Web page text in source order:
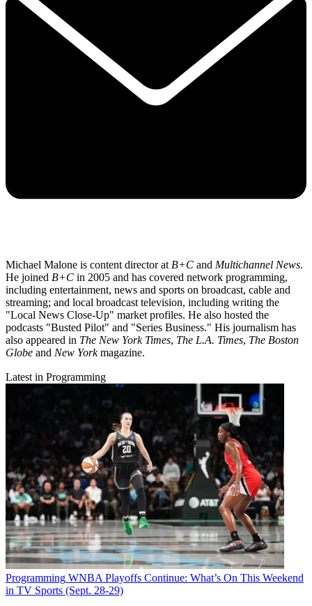
Michael Malone is content director at B+C and Multichannel News.
He joined B+C in 2005 and has covered network programming,
including entertainment, news and sports on broadcast, cable and
streaming; and local broadcast television, including writing the
"Local News Close-Up" market profiles. He also hosted the
podcasts "Busted Pilot" and "Series Business." His journalism has
also appeared in The New York Times, The L.A. Times, The Boston
Globe and New Yorkmagazine.
Latest in Programming
Programming WNBA Playoffs Continue: What’s On This Weekend
in TV Sports (Sept. 28-29)